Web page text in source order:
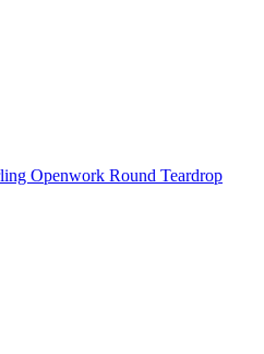
Openwork Round Teardrop